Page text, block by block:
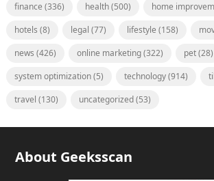
finance (336) health(500) home
hotels (8) legal (77) lifestyle (158)
news (426) online marketing(322) pet(28)
system optimization(5) technology(914)
travel (130) uncategorized(53)
About Geeksscan